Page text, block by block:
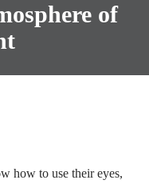
of
how to use their eyes,